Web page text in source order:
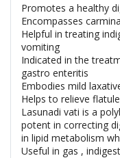
Promotes a healthy
Encompasses
Helpful in treating
vomiting
Indicated in the
gastro enteritis
Embodies mild
Helps to relieve
Lasunadi vati is a
potent in correcting
in lipid metabolism
Useful in gas ,